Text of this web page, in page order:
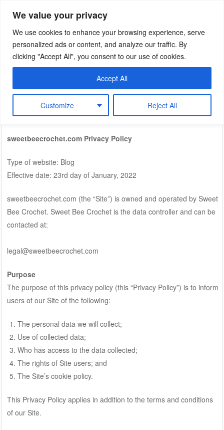
We value your privacy
We use cookies to enhance your browsing experience, serve
personalized ads or content, and analyze our traffic. By
clicking "Accept All", you consent to our use of cookies.
Customize Reject All
Accept All
Sweet Bee Crochet
patterns, blog and creative connections
MENU
Skip to content
Privacy Policy
sweetbeecrochet.com Privacy Policy
Type of website: Blog
Effective date: 23rd day of January, 2022
sweetbeecrochet.com (the “Site”) is owned and operated by Sweet
Bee Crochet. Sweet Bee Crochet is the data controller and can be
contacted at:
legal@sweetbeecrochet.com
Purpose
The purpose of this privacy policy (this “Privacy Policy”) is to inform
users of our Site of the following:
The personal data we will collect;
Use of collected data;
Who has access to the data collected;
The rights of Site users; and
The Site’s cookie policy.
This Privacy Policy applies in addition to the terms and conditions
of our Site.